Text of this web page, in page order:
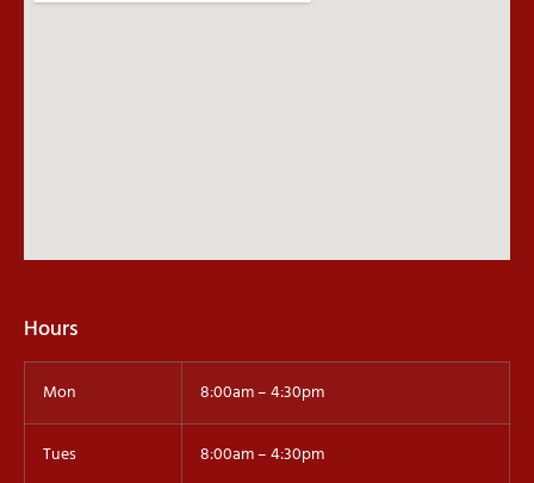
Hours
Mon 8:00am – 4:30pm
Tues 8:00am – 4:30pm